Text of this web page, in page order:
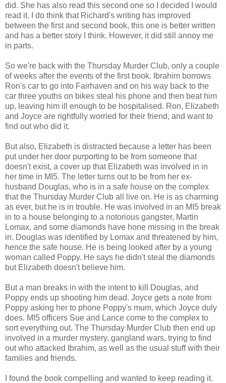
did. She has also read this second one so I decided I would
read it. I do think that Richard's writing has improved
between the first and second book, this one is better written
and has a better story I think. However, it did still annoy me
in parts.
So we're back with the Thursday Murder Club, only a couple
of weeks after the events of the first book. Ibrahim borrows
Ron's car to go into Fairhaven and on his way back to the
car three youths on bikes steal his phone and then beat him
up, leaving him ill enough to be hospitalised. Ron, Elizabeth
and Joyce are rightfully worried for their friend, and want to
find out who did it.
But also, Elizabeth is distracted because a letter has been
put under her door purporting to be from someone that
doesn't exist, a cover up that Elizabeth was involved in in
her time in MI5. The letter turns out to be from her ex-
husband Douglas, who is in a safe house on the complex
that the Thursday Murder Club all live on. He is as charming
as ever, but he is in trouble. He was involved in an MI5 break
in to a house belonging to a notorious gangster, Martin
Lomax, and some diamonds have hone missing in the break
in. Douglas was identified by Lomax and threatened by him,
hence the safe house. He is being looked after by a young
woman called Poppy. He says he didn't steal the diamonds
but Elizabeth doesn't believe him.
But a man breaks in with the intent to kill Douglas, and
Poppy ends up shooting him dead. Joyce gets a note from
Poppy asking her to phone Poppy's mum, which Joyce duly
does. MI5 officers Sue and Lance come to the complex to
sort everything out. The Thursday Murder Club then end up
involved in a murder mystery, gangland wars, trying to find
out who attacked Ibrahim, as well as the usual stuff with their
families and friends.
I found the book compelling and wanted to keep reading it.